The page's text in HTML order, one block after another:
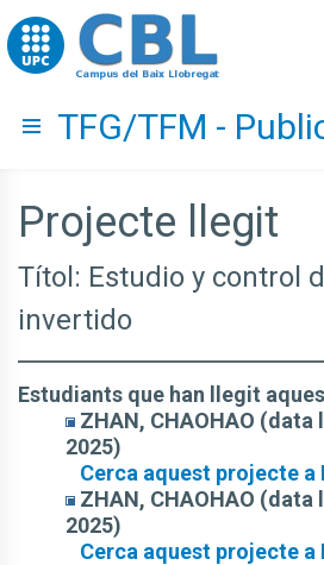
Go to upc.edu
Hide menu
TFG/TFM -
Projecte llegit
Títol: Estudio y control
invertido
Estudiants que han llegit
ZHAN, CHAOHAO
2025)
Cerca aquest projecte
ZHAN, CHAOHAO
2025)
Cerca aquest projecte